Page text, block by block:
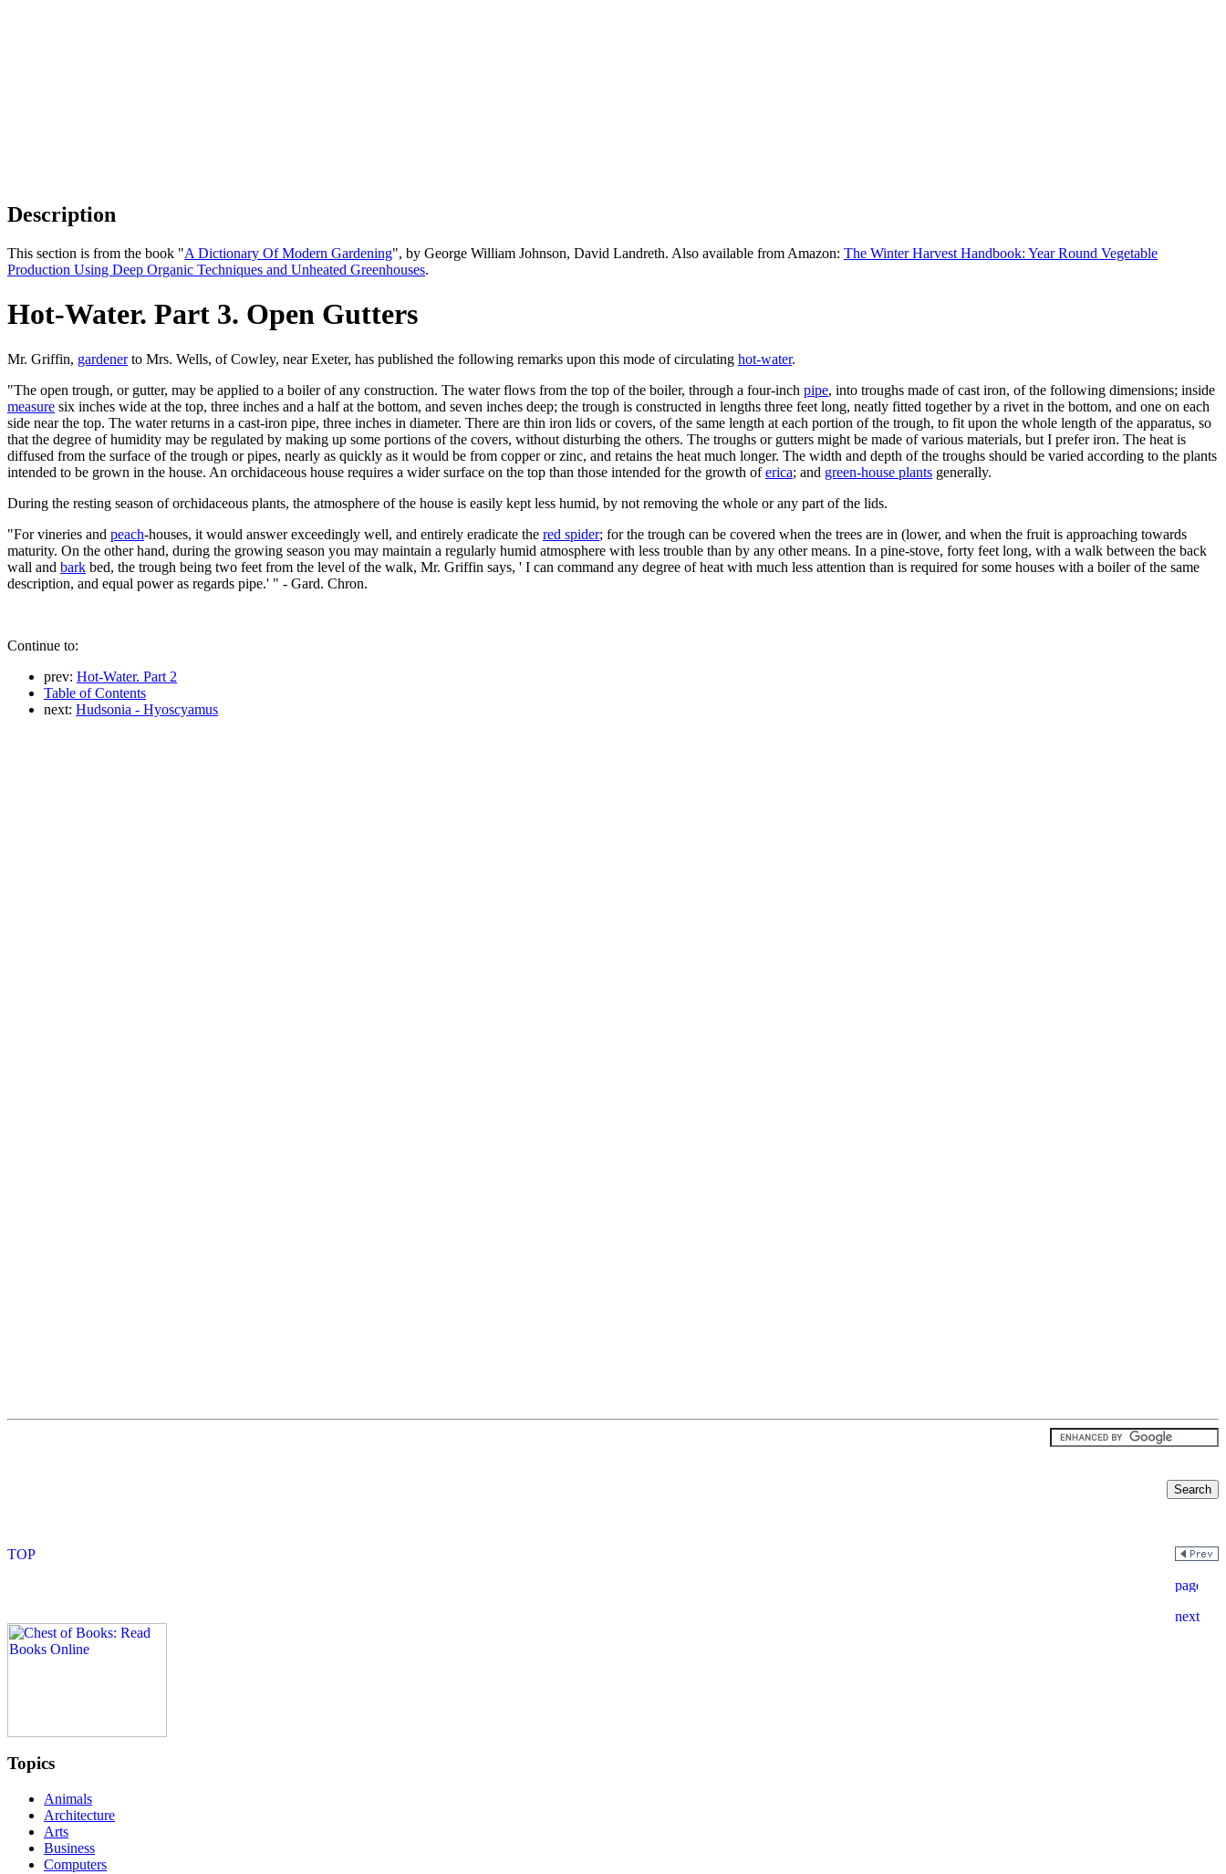
Description
This section is from the book "A Dictionary Of Modern Gardening", by George William Johnson, David Landreth. Also available from Amazon: The Winter Harvest Handbook: Year Round Vegetable
Production Using Deep Organic Techniques and Unheated Greenhouses.
Hot-Water. Part 3. Open Gutters
Mr. Griffin, gardenerto Mrs. Wells, of Cowley, near Exeter, has published the following remarks upon this mode of circulating hot-water.
"The open trough, or gutter, may be applied to a boiler of any construction. The water flows from the top of the boiler, through a four-inch pipe, into troughs made of cast iron, of the following dimensions; inside
measure six inches wide at the top, three inches and a half at the bottom, and seven inches deep; the trough is constructed in lengths three feet long, neatly fitted together by a rivet in the bottom, and one on each
side near the top. The water returns in a cast-iron pipe, three inches in diameter. There are thin iron lids or covers, of the same length at each portion of the trough, to fit upon the whole length of the apparatus, so
that the degree of humidity may be regulated by making up some portions of the covers, without disturbing the others. The troughs or gutters might be made of various materials, but I prefer iron. The heat is
diffused from the surface of the trough or pipes, nearly as quickly as it would be from copper or zinc, and retains the heat much longer. The width and depth of the troughs should be varied according to the plants
intended to be grown in the house. An orchidaceous house requires a wider surface on the top than those intended for the growth oferica; and green-house plants generally.
During the resting season of orchidaceous plants, the atmosphere of the house is easily kept less humid, by not removing the whole or any part of the lids.
"For vineries and peach-houses, it would answer exceedingly well, and entirely eradicate the red spider; for the trough can be covered when the trees are in (lower, and when the fruit is approaching towards
maturity. On the other hand, during the growing season you may maintain a regularly humid atmosphere with less trouble than by any other means. In a pine-stove, forty feet long, with a walk between the back
wall and bark bed, the trough being two feet from the level of the walk, Mr. Griffin says, ' I can command any degree of heat with much less attention than is required for some houses with a boiler of the same
description, and equal power as regards pipe.' " - Gard. Chron.
Continue to:
prev: Hot-Water. Part 2
Table of Contents
next: Hudsonia - Hyoscyamus
Topics
Animals
Architecture
Arts
Business
Computers